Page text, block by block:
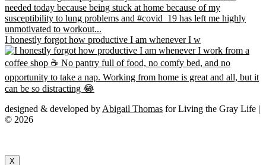
I honestly forgot how productive I am whenever I w
designed & developed by Abigail Thomas for Living the Gray Life |
© 2026
X